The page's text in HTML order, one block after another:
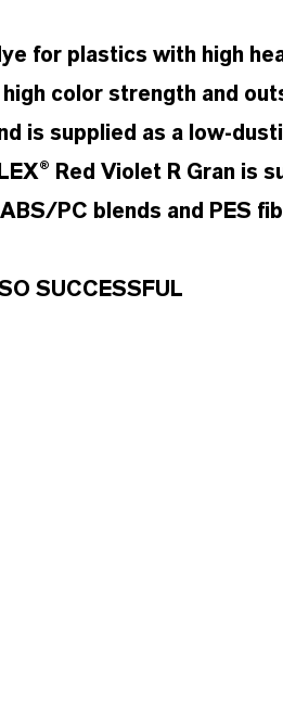
for plastics with high
color strength and
is supplied as a low-
Red Violet R Gran is
PC blends and PES
SUCCESSFUL